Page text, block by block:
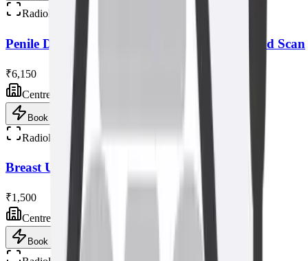
Radiology
Penile Doppler with Tablet/injection Ultrasound Scan
₹6,150
Centre visit
Book now
Radiology
Breast Ultrasound Scan
₹1,500
Centre visit
Book now